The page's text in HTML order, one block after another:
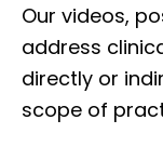
Our videos,
address
directly or
scope of